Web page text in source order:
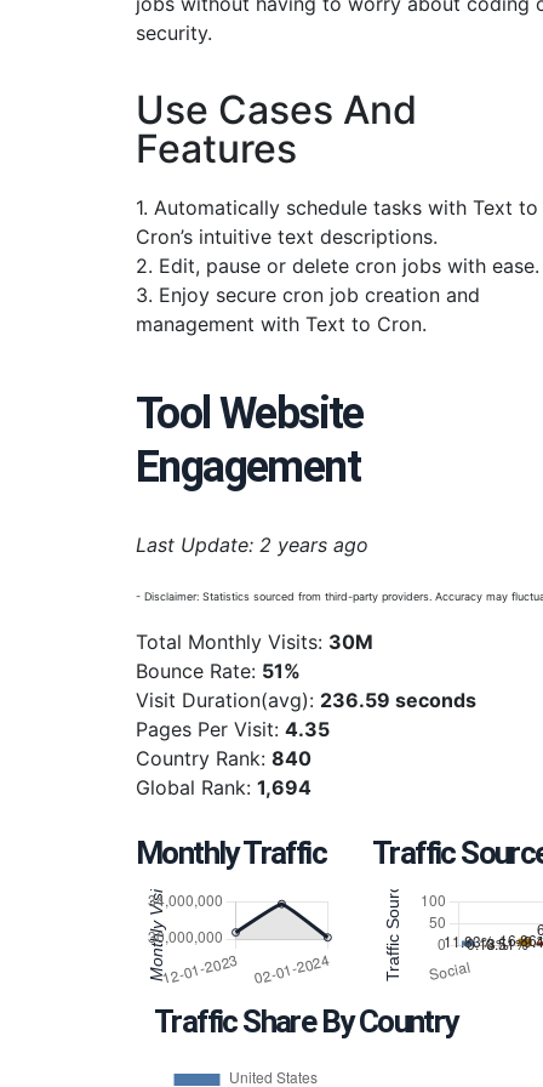
security.
Use Cases And
Features
1. Automatically schedule tasks with Text to
Cron’s intuitive text descriptions.
2. Edit, pause or delete cron jobs with ease.
3. Enjoy secure cron job creation and
management with Text to Cron.
Tool Website
Engagement
Last Update: 2 years ago
- Disclaimer: Statistics sourced from third-party providers. Accuracy may
Total Monthly Visits: 30M
Bounce Rate: 51%
Visit Duration(avg): 236.59 seconds
Pages Per Visit: 4.35
Country Rank: 840
Global Rank: 1,694
Monthly Traffic Traffic
Traffic Share By Country